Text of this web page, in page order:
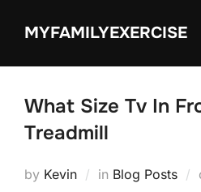
MYFAMILYEXERCISE
What Size Tv In
Treadmill
by Kevin in Blog Posts